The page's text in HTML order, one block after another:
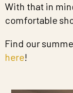
With that in
comfortable
Find our
here!